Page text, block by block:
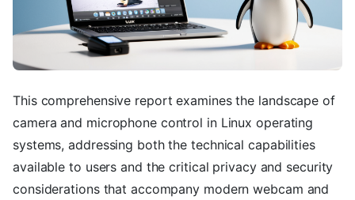
This comprehensive report examines the landscape of
camera and microphone control in Linux operating
systems, addressing both the technical capabilities
available to users and the critical privacy and security
considerations that accompany modern webcam and